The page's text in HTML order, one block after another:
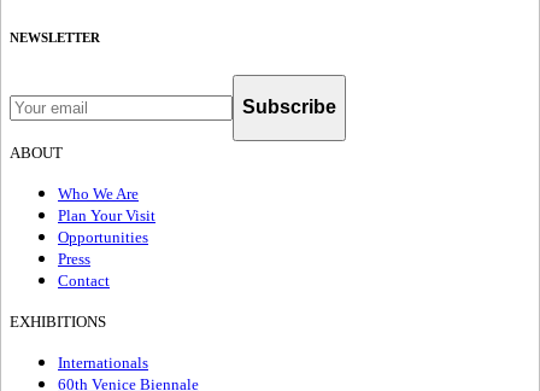
NEWSLETTER
Subscribe
ABOUT
Who We Are
Plan Your Visit
Opportunities
Press
Contact
EXHIBITIONS
Internationals
60th Venice Biennale